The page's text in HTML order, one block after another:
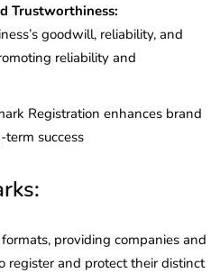
Trustworthiness:
goodwill, reliability, and
reliability and
Registration enhances brand
success
providing companies and
register and protect their distinct